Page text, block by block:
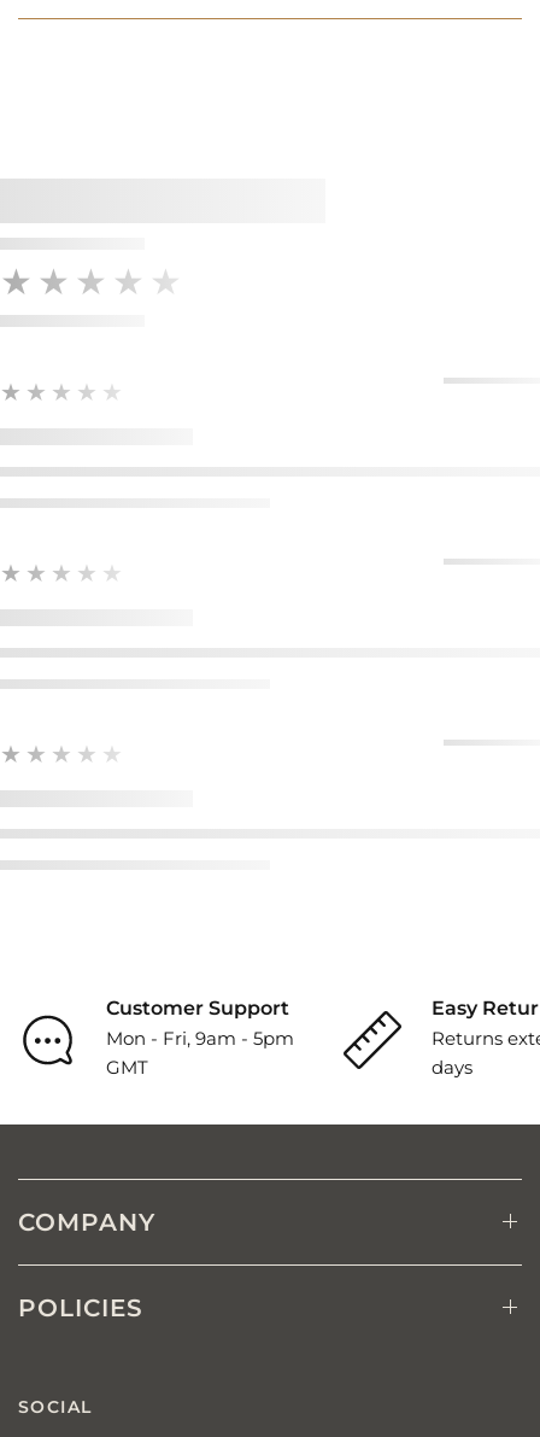
★★★★★
★★★★★
★★★★★
★★★★★
Customer Support
Mon - Fri, 9am - 5pm
GMT
Easy
Returns
days
COMPANY
POLICIES
SOCIAL